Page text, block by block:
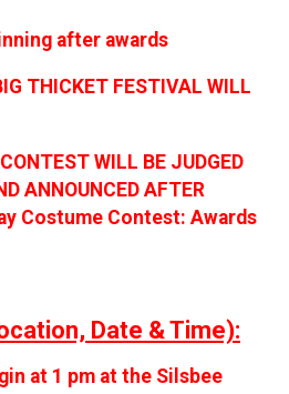
after awards
THICKET FESTIVAL WILL
WILL BE JUDGED
ANNOUNCED AFTER
Costume Contest: Awards
Date & Time):
at 1 pm at the Silsbee